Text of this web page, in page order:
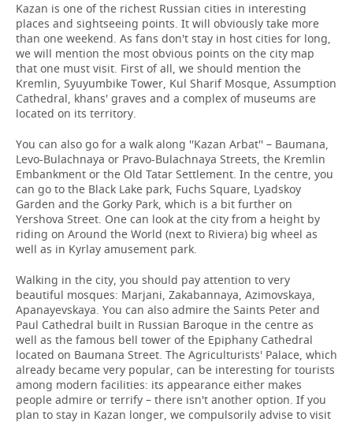
Kazan is one of the richest Russian cities in interesting
places and sightseeing points. It will obviously take more
than one weekend. As fans don't stay in host cities for long,
we will mention the most obvious points on the city map
that one must visit. First of all, we should mention the
Kremlin, Syuyumbike Tower, Kul Sharif Mosque, Assumption
Cathedral, khans' graves and a complex of museums are
located on its territory.
You can also go for a walk along ''Kazan Arbat'' – Baumana,
Levo-Bulachnaya or Pravo-Bulachnaya Streets, the Kremlin
Embankment or the Old Tatar Settlement. In the centre, you
can go to the Black Lake park, Fuchs Square, Lyadskoy
Garden and the Gorky Park, which is a bit further on
Yershova Street. One can look at the city from a height by
riding on Around the World (next to Riviera) big wheel as
well as in Kyrlay amusement park.
Walking in the city, you should pay attention to very
beautiful mosques: Marjani, Zakabannaya, Azimovskaya,
Apanayevskaya. You can also admire the Saints Peter and
Paul Cathedral built in Russian Baroque in the centre as
well as the famous bell tower of the Epiphany Cathedral
located on Baumana Street. The Agriculturists' Palace, which
already became very popular, can be interesting for tourists
among modern facilities: its appearance either makes
people admire or terrify – there isn't another option. If you
plan to stay in Kazan longer, we compulsorily advise to visit